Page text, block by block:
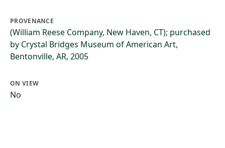
PROVENANCE
(William Reese Company, New Haven, CT); purchased
by Crystal Bridges Museum of American Art,
Bentonville, AR, 2005
ON VIEW
No